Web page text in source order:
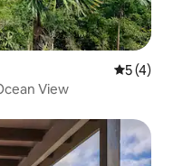
5 out of
5 (4)
View